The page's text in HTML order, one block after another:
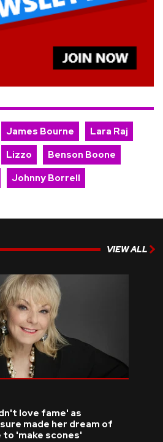
James Bourne
Lara Raj
Lizzo
Benson Boone
Johnny Borrell
VIEW ALL
love fame' as
made her dream of
to 'make scones'